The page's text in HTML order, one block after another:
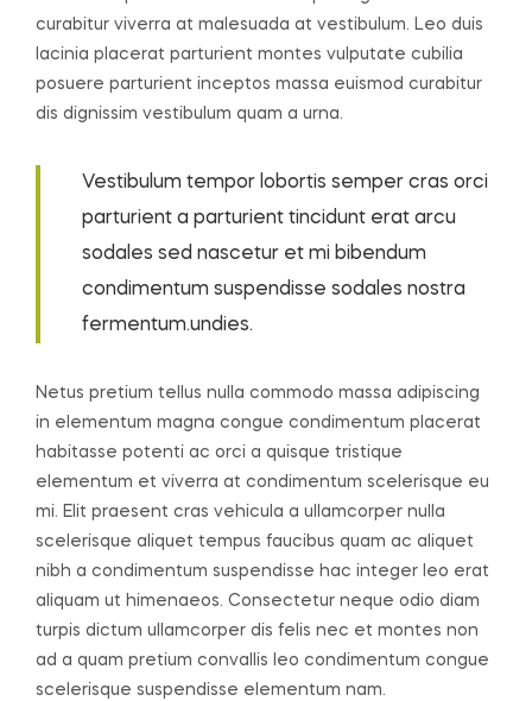
curabitur viverra at malesuada at vestibulum. Leo duis
lacinia placerat parturient montes vulputate cubilia
posuere parturient inceptos massa euismod curabitur
dis dignissim vestibulum quam a urna.
Vestibulum tempor lobortis semper cras orci
parturient a parturient tincidunt erat arcu
sodales sed nascetur et mi bibendum
condimentum suspendisse sodales nostra
fermentum.undies.
Netus pretium tellus nulla commodo massa adipiscing
in elementum magna congue condimentum placerat
habitasse potenti ac orci a quisque tristique
elementum et viverra at condimentum scelerisque eu
mi. Elit praesent cras vehicula a ullamcorper nulla
scelerisque aliquet tempus faucibus quam ac aliquet
nibh a condimentum suspendisse hac integer leo erat
aliquam ut himenaeos. Consectetur neque odio diam
turpis dictum ullamcorper dis felis nec et montes non
ad a quam pretium convallis leo condimentum congue
scelerisque suspendisse elementum nam.